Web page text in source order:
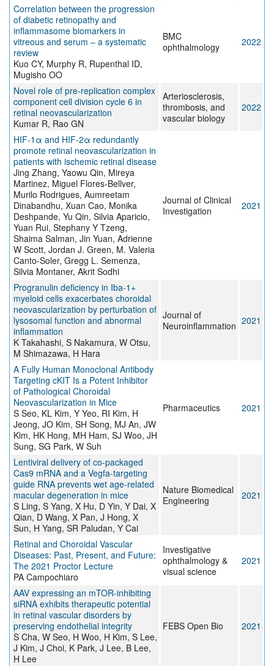
Correlation between the progression
of diabetic retinopathy and
inflammasome biomarkers in
vitreous and serum – a systematic
review
Kuo CY, Murphy R, Rupenthal ID,
Mugisho OO
BMC
ophthalmology
2022
Novel role of pre-replication complex
component cell division cycle 6 in
retinal neovascularization
Kumar R, Rao GN
Arteriosclerosis,
thrombosis, and
vascular biology
2022
HIF-1α and HIF-2α redundantly
promote retinal neovascularization in
patients with ischemic retinal disease
Jing Zhang, Yaowu Qin, Mireya
Martinez, Miguel Flores-Bellver,
Murilo Rodrigues, Aumreetam
Dinabandhu, Xuan Cao, Monika
Deshpande, Yu Qin, Silvia Aparicio,
Yuan Rui, Stephany Y Tzeng,
Shaima Salman, Jin Yuan, Adrienne
W Scott, Jordan J. Green, M. Valeria
Canto-Soler, Gregg L. Semenza,
Silvia Montaner, Akrit Sodhi
Journal of Clinical
Investigation
2021
Progranulin deficiency in Iba-1+
myeloid cells exacerbates choroidal
neovascularization by perturbation of
lysosomal function and abnormal
inflammation
K Takahashi, S Nakamura, W Otsu,
M Shimazawa, H Hara
Journal of
Neuroinflammation 2021
A Fully Human Monoclonal Antibody
Targeting cKIT Is a Potent Inhibitor
of Pathological Choroidal
Neovascularization in Mice
S Seo, KL Kim, Y Yeo, RI Kim, H
Jeong, JO Kim, SH Song, MJ An, JW
Kim, HK Hong, MH Ham, SJ Woo, JH
Sung, SG Park, W Suh
Pharmaceutics 2021
Lentiviral delivery of co-packaged
Cas9 mRNA and a Vegfa-targeting
guide RNA prevents wet age-related
macular degeneration in mice
S Ling, S Yang, X Hu, D Yin, Y Dai, X
Qian, D Wang, X Pan, J Hong, X
Sun, H Yang, SR Paludan, Y Cai
Nature Biomedical
Engineering
2021
Retinal and Choroidal Vascular
Diseases: Past, Present, and Future:
The 2021 Proctor Lecture
PA Campochiaro
Investigative
ophthalmology &
visual science
2021
AAV expressing an mTOR‐inhibiting
siRNA exhibits therapeutic potential
in retinal vascular disorders by
preserving endothelial integrity
S Cha, W Seo, H Woo, H Kim, S Lee,
J Kim, J Choi, K Park, J Lee, B Lee,
H Lee
FEBS Open Bio 2021